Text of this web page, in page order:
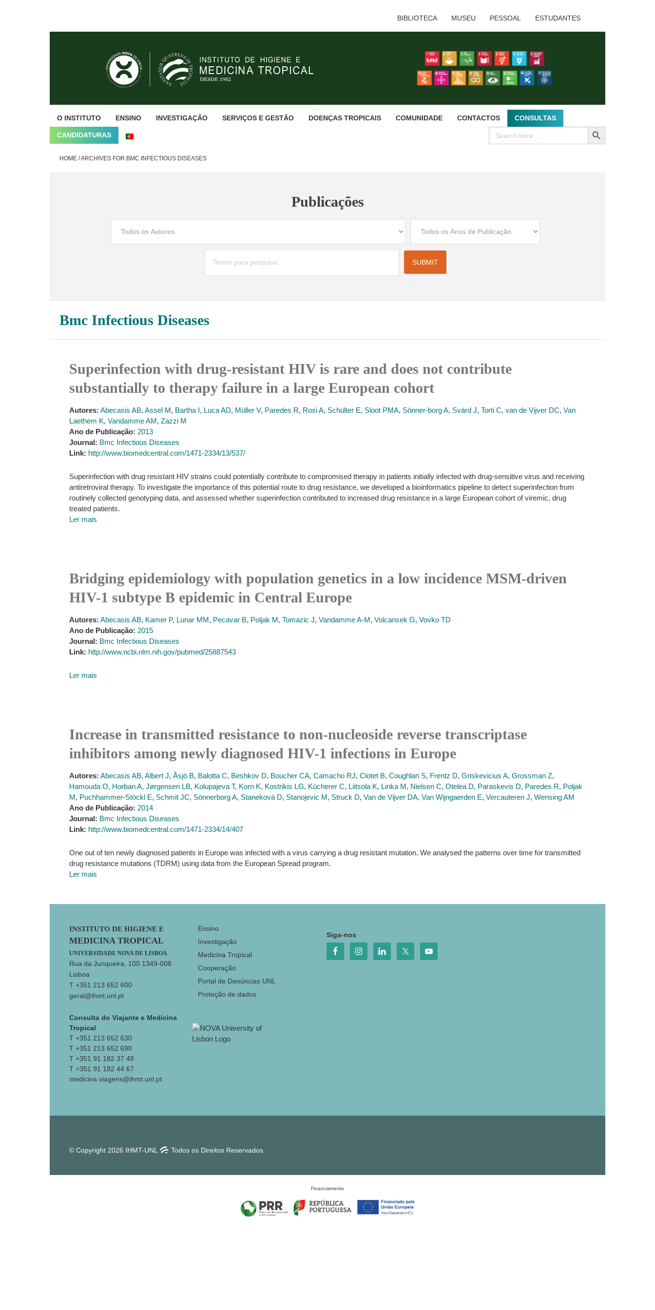
BIBLIOTECA MUSEU PESSOAL ESTUDANTES
O INSTITUTO ENSINO INVESTIGAÇÃO SERVIÇOS E GESTÃO DOENÇAS TROPICAIS COMUNIDADE CONTACTOS CONSULTAS
CANDIDATURAS
Search
for:
SEARCH BUTTON
HOME /ARCHIVES FOR BMC INFECTIOUS DISEASES
Publicações
Bmc Infectious Diseases
Superinfection with drug-resistant HIV is rare and does not contribute
substantially to therapy failure in a large European cohort
Autores: Abecasis AB, Assel M, Bartha I, Luca AD, Müller V, Paredes R, Rosi A, Schülter E, Sloot PMA, Sönner-borg A, Svärd J, Torti C, van de Vijver DC, Van
Laethem K, Vandamme AM, Zazzi M
Ano de Publicação: 2013
Journal: Bmc Infectious Diseases
Link: http://www.biomedcentral.com/1471-2334/13/537/
Superinfection with drug resistant HIV strains could potentially contribute to compromised therapy in patients initially infected with drug-sensitive virus and receiving
antiretroviral therapy. To investigate the importance of this potential route to drug resistance, we developed a bioinformatics pipeline to detect superinfection from
routinely collected genotyping data, and assessed whether superinfection contributed to increased drug resistance in a large European cohort of viremic, drug
treated patients.
Ler mais
Bridging epidemiology with population genetics in a low incidence MSM-driven
HIV-1 subtype B epidemic in Central Europe
Autores: Abecasis AB, Kamer P, Lunar MM, Pecavar B, Poljak M, Tomazic J, Vandamme A-M, Volcansek G, Vovko TD
Ano de Publicação: 2015
Journal: Bmc Infectious Diseases
Link: http://www.ncbi.nlm.nih.gov/pubmed/25887543
Ler mais
Increase in transmitted resistance to non-nucleoside reverse transcriptase
inhibitors among newly diagnosed HIV-1 infections in Europe
Autores: Abecasis AB, Albert J, Åsjö B, Balotta C, Beshkov D, Boucher CA, Camacho RJ, Clotet B, Coughlan S, Frentz D, Griskevicius A, Grossman Z,
Hamouda O, Horban A, Jørgensen LB, Kolupajeva T, Korn K, Kostrikis LG, Kücherer C, Liitsola K, Linka M, Nielsen C, Otelea D, Paraskevis D, Paredes R, Poljak
M, Puchhammer-Stöckl E, Schmit JC, Sönnerborg A, Staneková D, Stanojevic M, Struck D, Van de Vijver DA, Van Wijngaerden E, Vercauteren J, Wensing AM
Ano de Publicação: 2014
Journal: Bmc Infectious Diseases
Link: http://www.biomedcentral.com/1471-2334/14/407
One out of ten newly diagnosed patients in Europe was infected with a virus carrying a drug resistant mutation. We analysed the patterns over time for transmitted
drug resistance mutations (TDRM) using data from the European Spread program.
Ler mais
Footer
INSTITUTO DE HIGIENE E
MEDICINA TROPICAL
UNIVERSIDADE NOVA DE LISBOA
Rua da Junqueira, 100 1349-008
Lisboa
T +351 213 652 600
geral@ihmt.unl.pt
Consulta do Viajante e Medicina
Tropical
T +351 213 652 630
T +351 213 652 690
T +351 91 182 37 48
T +351 91 182 44 67
medicina.viagens@ihmt.unl.pt
Ensino
Investigação
Medicina Tropical
Cooperação
Portal de Denúncias UNL
Proteção de dados
Siga-nos
© Copyright 2026 IHMT-UNL Todos os Direitos Reservados.
Financiamento